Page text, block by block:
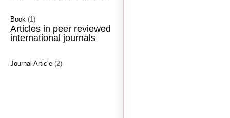
Book (1)
Articles in peer reviewed
international journals
Journal Article (2)